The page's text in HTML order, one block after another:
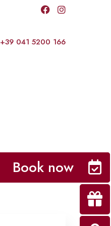
+39 041 5200 166
Book now